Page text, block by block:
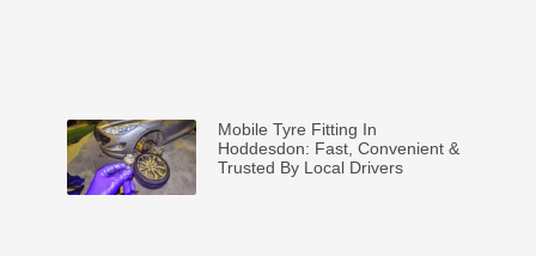
Mobile Tyre Fitting In
Hoddesdon: Fast, Convenient &
Trusted By Local Drivers